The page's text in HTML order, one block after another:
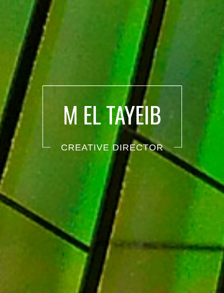
M EL TAYEIB
CREATIVE DIRECTOR